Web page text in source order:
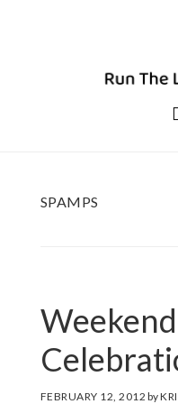
SPAMPS
FEBRUARY 12, 2012 by